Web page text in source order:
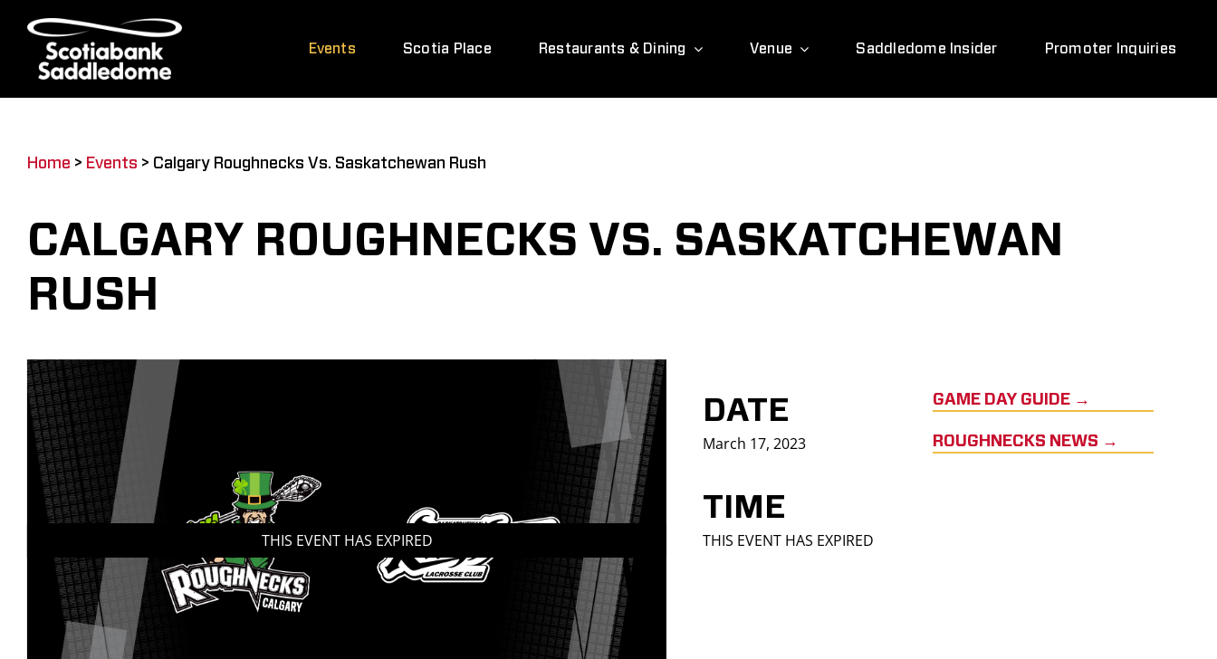
content
Events Scotia Place Restaurants & Dining Venue Saddledome Insider Promoter Inquiries
Home > Events > Calgary Roughnecks Vs. Saskatchewan Rush
CALGARY ROUGHNECKS VS. SASKATCHEWAN
RUSH
THIS EVENT HAS EXPIRED
DATE
March 17, 2023
TIME
THIS EVENT HAS EXPIRED
GAME DAY GUIDE →
ROUGHNECKS NEWS →